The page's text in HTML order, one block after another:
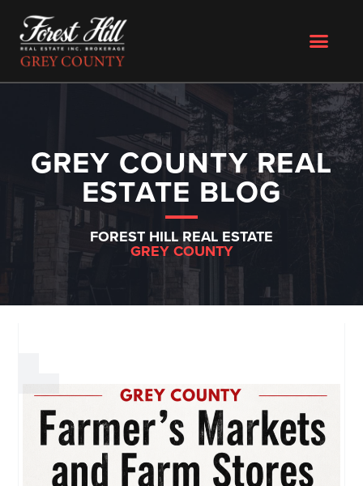
GREY COUNTY REAL
ESTATE BLOG
FOREST HILL REAL ESTATE
GREY COUNTY